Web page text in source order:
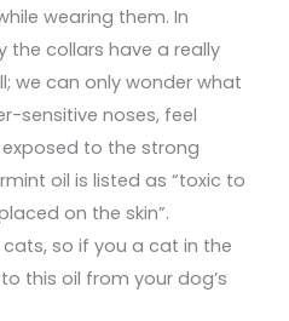
wearing them. In
the collars have a really
we can only wonder what
sensitive noses, feel
to the strong
oil is listed as “toxic to
on the skin”.
so if you a cat in the
this oil from your dog’s